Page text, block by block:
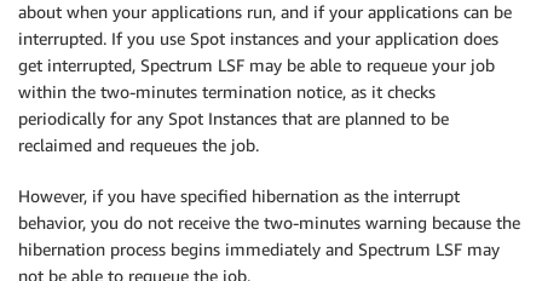
about when your applications run, and if your applications can be
interrupted. If you use Spot instances and your application does
get interrupted, Spectrum LSF may be able to requeue your job
within the two-minutes termination notice, as it checks
periodically for any Spot Instances that are planned to be
reclaimed and requeues the job.
However, if you have specified hibernation as the interrupt
behavior, you do not receive the two-minutes warning because the
hibernation process begins immediately and Spectrum LSF may
not be able to requeue the job.